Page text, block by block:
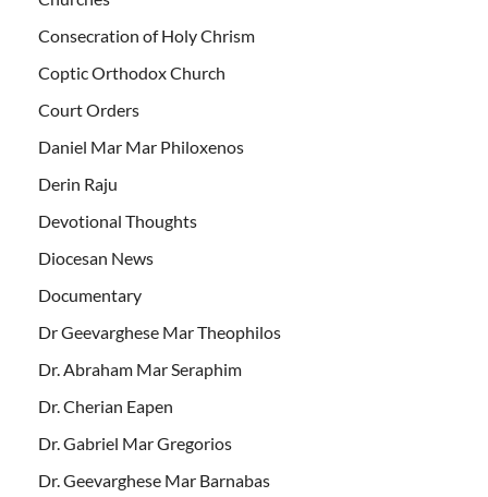
Consecration of Holy Chrism
Coptic Orthodox Church
Court Orders
Daniel Mar Mar Philoxenos
Derin Raju
Devotional Thoughts
Diocesan News
Documentary
Dr Geevarghese Mar Theophilos
Dr. Abraham Mar Seraphim
Dr. Cherian Eapen
Dr. Gabriel Mar Gregorios
Dr. Geevarghese Mar Barnabas